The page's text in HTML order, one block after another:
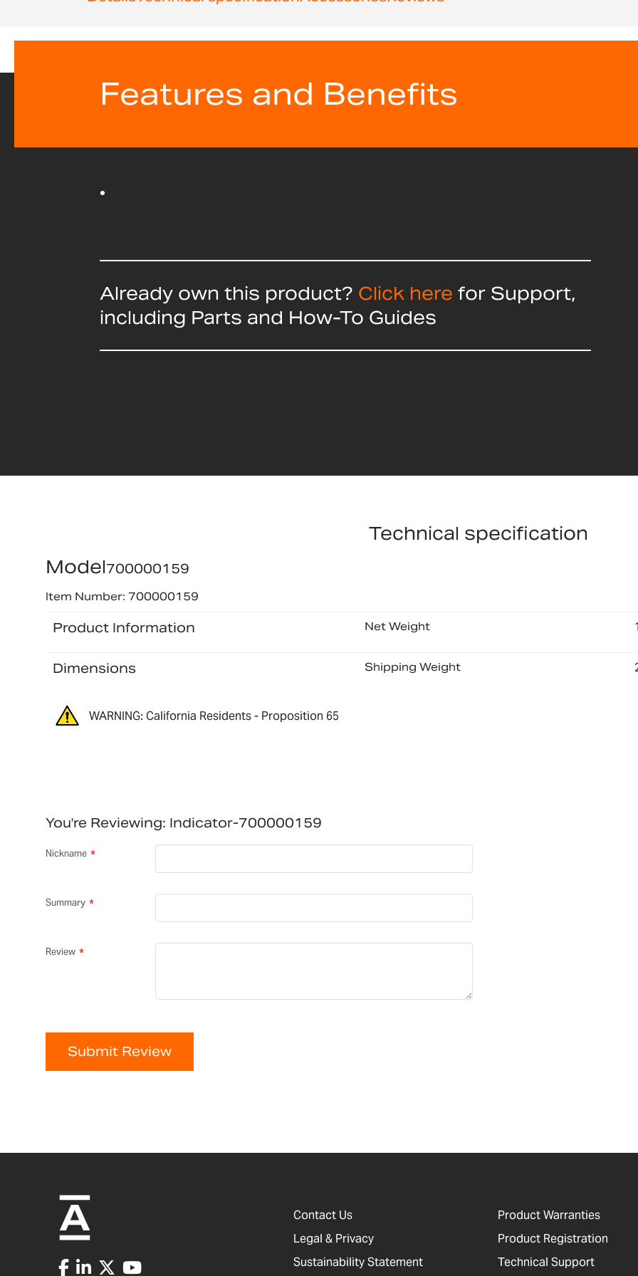
beginning
Features and Benefits
Already own this product? Click here for Support,
including Parts and How-To Guides
Technical specification
Model700000159
Item Number: 700000159
Product Information Net Weight
Dimensions Shipping Weight
WARNING: California Residents - Proposition 65
You're Reviewing: Indicator-700000159
Nickname
Summary
Review
Submit Review
Contact Us
Legal & Privacy
Sustainability Statement
Product Warranties
Product Registration
Technical Support